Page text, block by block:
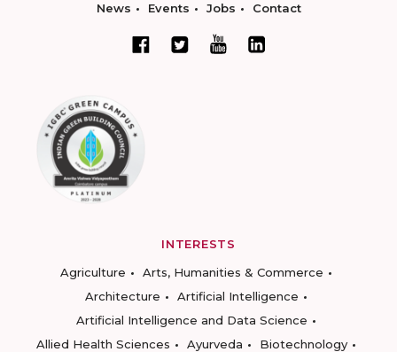
News Events Jobs Contact
INTERESTS
Agriculture
Arts, Humanities & Commerce
Architecture
Artificial Intelligence
Artificial Intelligence and Data Science
Allied Health Sciences
Ayurveda
Biotechnology